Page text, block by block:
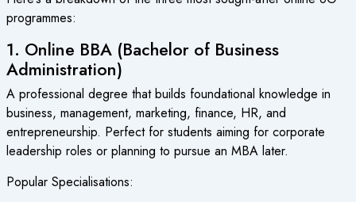
programmes:
1. Online BBA (Bachelor of Business
Administration)
A professional degree that builds foundational knowledge in
business, management, marketing, finance, HR, and
entrepreneurship. Perfect for students aiming for corporate
leadership roles or planning to pursue an MBA later.
Popular Specialisations: